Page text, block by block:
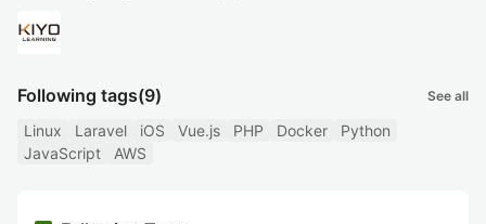
Following tags(9) See all
Linux Laravel iOS Vue.js PHP Docker
Python
JavaScript
AWS